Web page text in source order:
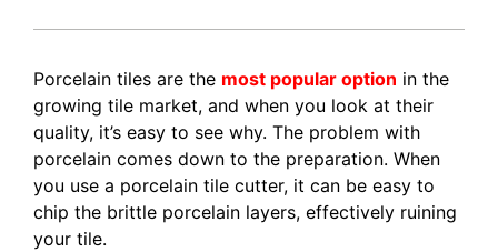
Porcelain tiles are the most popular option in the
growing tile market, and when you look at their
quality, it’s easy to see why. The problem with
porcelain comes down to the preparation. When
you use a porcelain tile cutter, it can be easy to
chip the brittle porcelain layers, effectively ruining
your tile.